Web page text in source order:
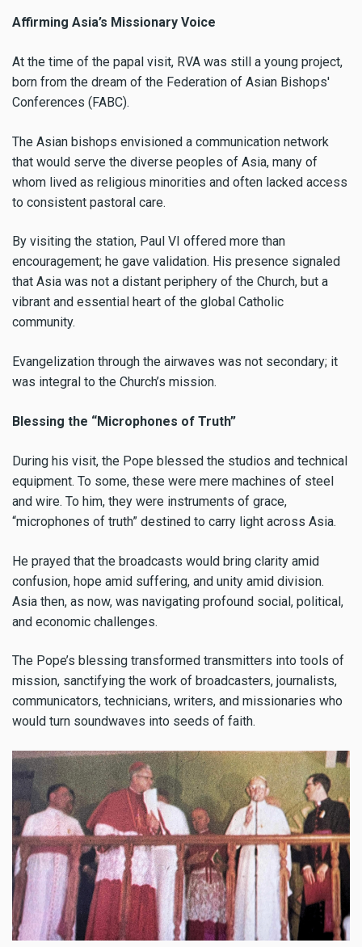
Affirming Asia’s Missionary Voice
At the time of the papal visit, RVA was still a young project,
born from the dream of the Federation of Asian Bishops'
Conferences (FABC).
The Asian bishops envisioned a communication network
that would serve the diverse peoples of Asia, many of
whom lived as religious minorities and often lacked access
to consistent pastoral care.
By visiting the station, Paul VI offered more than
encouragement; he gave validation. His presence signaled
that Asia was not a distant periphery of the Church, but a
vibrant and essential heart of the global Catholic
community.
Evangelization through the airwaves was not secondary; it
was integral to the Church’s mission.
Blessing the “Microphones of Truth”
During his visit, the Pope blessed the studios and technical
equipment. To some, these were mere machines of steel
and wire. To him, they were instruments of grace,
“microphones of truth” destined to carry light across Asia.
He prayed that the broadcasts would bring clarity amid
confusion, hope amid suffering, and unity amid division.
Asia then, as now, was navigating profound social, political,
and economic challenges.
The Pope’s blessing transformed transmitters into tools of
mission, sanctifying the work of broadcasters, journalists,
communicators, technicians, writers, and missionaries who
would turn soundwaves into seeds of faith.